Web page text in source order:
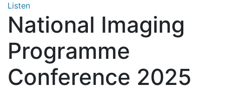
Listen
National Imaging
Programme
Conference 2025